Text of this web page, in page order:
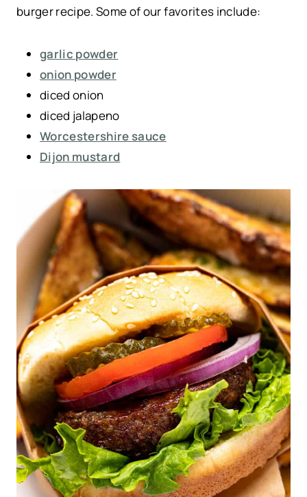
burger recipe. Some of our favorites include:
garlic powder
onion powder
diced onion
diced jalapeno
Worcestershire sauce
Dijon mustard